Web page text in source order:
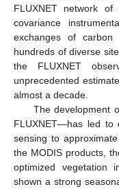
FLUXNET network of
covariance
exchanges of
hundreds of diverse
the FLUXNET
unprecedented
almost a decade.
The development
FLUXNET—has led to
sensing to
the MODIS products,
optimized vegetation
shown a strong